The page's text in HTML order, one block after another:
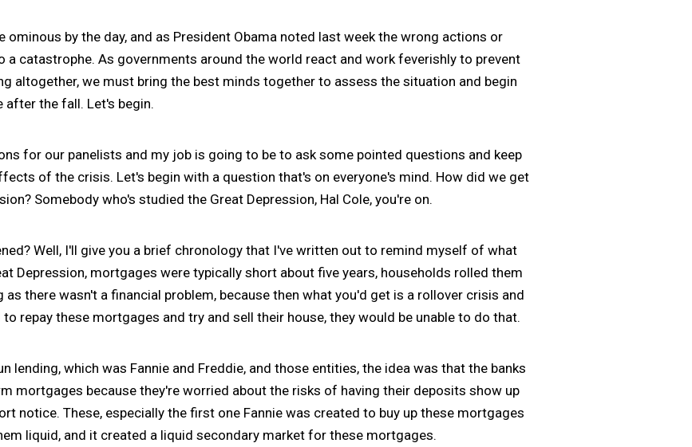
by the day, and as President Obama noted last week the wrong actions or
a catastrophe. As governments around the world react and work feverishly to prevent
altogether, we must bring the best minds together to assess the situation and begin
the fall. Let's begin.
for our panelists and my job is going to be to ask some pointed questions and keep
of the crisis. Let's begin with a question that's on everyone's mind. How did we get
Somebody who's studied the Great Depression, Hal Cole, you're on.
Well, I'll give you a brief chronology that I've written out to remind myself of what
Depression, mortgages were typically short about five years, households rolled them
there wasn't a financial problem, because then what you'd get is a rollover crisis and
repay these mortgages and try and sell their house, they would be unable to do that.
lending, which was Fannie and Freddie, and those entities, the idea was that the banks
mortgages because they're worried about the risks of having their deposits show up
notice. These, especially the first one Fannie was created to buy up these mortgages
liquid, and it created a liquid secondary market for these mortgages.